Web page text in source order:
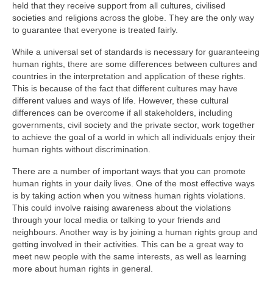
held that they receive support from all cultures, civilised
societies and religions across the globe. They are the only way
to guarantee that everyone is treated fairly.
While a universal set of standards is necessary for guaranteeing
human rights, there are some differences between cultures and
countries in the interpretation and application of these rights.
This is because of the fact that different cultures may have
different values and ways of life. However, these cultural
differences can be overcome if all stakeholders, including
governments, civil society and the private sector, work together
to achieve the goal of a world in which all individuals enjoy their
human rights without discrimination.
There are a number of important ways that you can promote
human rights in your daily lives. One of the most effective ways
is by taking action when you witness human rights violations.
This could involve raising awareness about the violations
through your local media or talking to your friends and
neighbours. Another way is by joining a human rights group and
getting involved in their activities. This can be a great way to
meet new people with the same interests, as well as learning
more about human rights in general.